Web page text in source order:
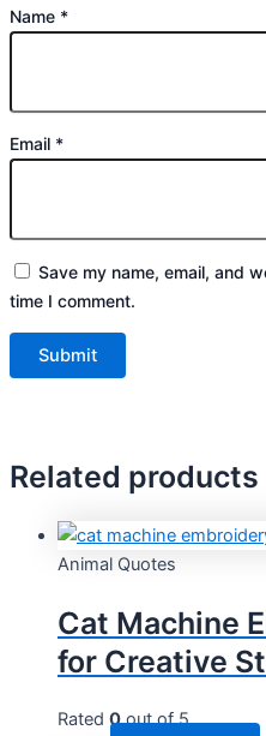
Name *
Email *
Save my name, email, and
time I comment.
Related products
Animal Quotes
Cat Machine
for Creative
Rated 0out of 5